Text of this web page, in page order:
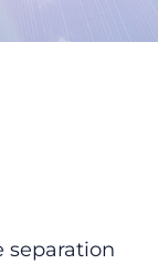
From
separation